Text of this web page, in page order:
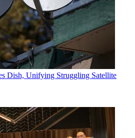
Dish, Unifying Struggling Satellite